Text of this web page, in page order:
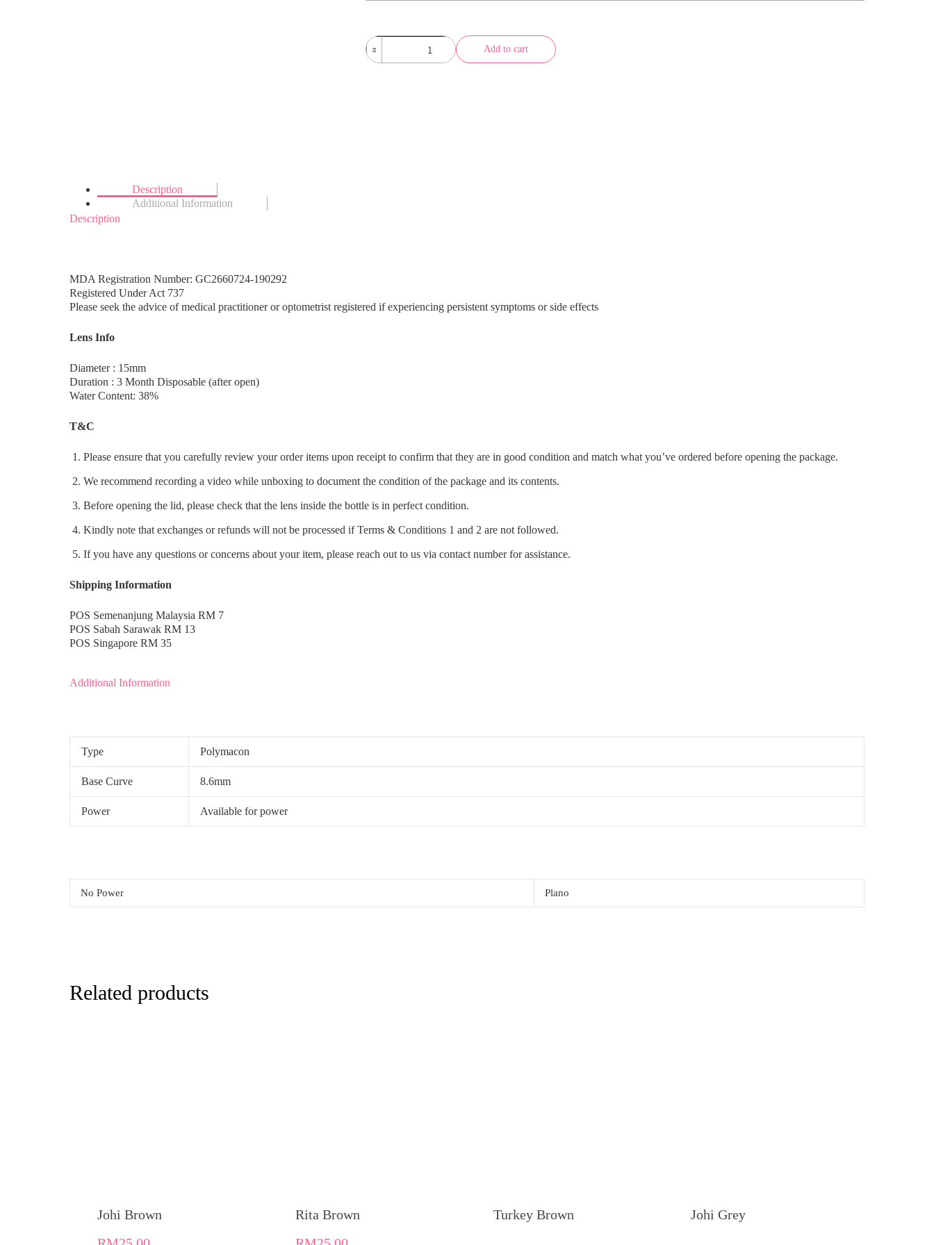
Abu
Dhabi
Add to cart
Description
Additional Information
Description
MDA Registration Number: GC2660724-190292
Registered Under Act 737
Please seek the advice of medical practitioner or optometrist registered if experiencing persistent symptoms or side effects
Lens Info
Diameter : 15mm
Duration : 3 Month Disposable (after open)
Water Content: 38%
T&C
Please ensure that you carefully review your order items upon receipt to confirm that they are in good condition and match what you’ve ordered before opening the package.
We recommend recording a video while unboxing to document the condition of the package and its contents.
Before opening the lid, please check that the lens inside the bottle is in perfect condition.
Kindly note that exchanges or refunds will not be processed if Terms & Conditions 1 and 2 are not followed.
If you have any questions or concerns about your item, please reach out to us via contact number for assistance.
Shipping Information
POS Semenanjung Malaysia RM 7
POS Sabah Sarawak RM 13
POS Singapore RM 35
Additional Information
Type Polymacon
Base Curve 8.6mm
Power Available for power
No Power Plano
Related products
Johi Brown
Rita Brown
Turkey Brown Johi Grey